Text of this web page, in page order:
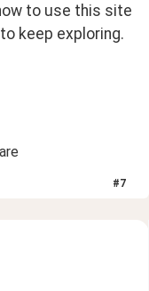
to use this site
keep exploring.
#7